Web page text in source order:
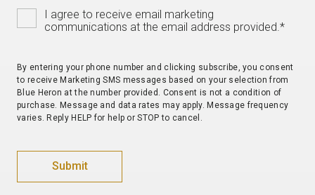
I agree to receive email marketing
communications at the email address provided. *
By entering your phone number and clicking subscribe, you consent
to receive Marketing SMS messages based on your selection from
Blue Heron at the number provided. Consent is not a condition of
purchase. Message and data rates may apply. Message frequency
varies. Reply HELP for help or STOP to cancel.